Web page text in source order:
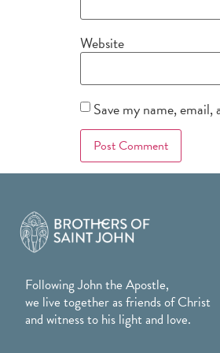
Website
Save my name,
Following John the Apostle,
we live together as friends of Christ
and witness to his light and love.